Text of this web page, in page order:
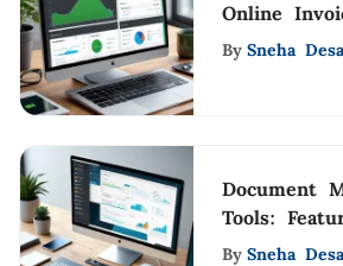
Online
Process
By Sneha
Document
Tools:
Benefits
By Sneha